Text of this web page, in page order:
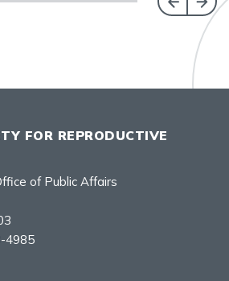
FOR REPRODUCTIVE
of Public Affairs
4985